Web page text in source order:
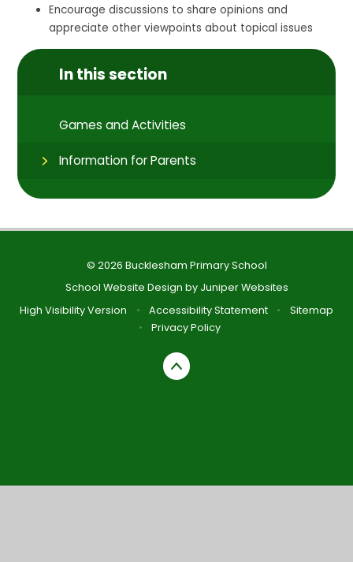
Encourage discussions to share opinions and
appreciate other viewpoints about topical issues
In this section
Games and Activities
Information for Parents
© 2026 Bucklesham Primary School
School Website Design by Juniper Websites
High Visibility Version
• Accessibility Statement •
Sitemap
•
Privacy Policy